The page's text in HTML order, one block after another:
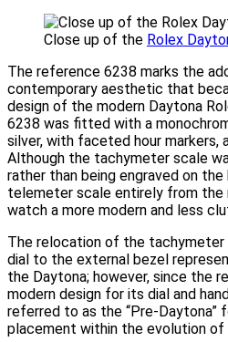
Close up of the Rolex
The reference 6238 marks the
contemporary aesthetic that
design of the modern Daytona
6238 was fitted with a
silver, with faceted hour markers,
Although the tachymeter scale
rather than being engraved on
telemeter scale entirely from the
watch a more modern and less
The relocation of the
dial to the external bezel
the Daytona; however, since the
modern design for its dial and
referred to as the “Pre-Daytona”
placement within the evolution of